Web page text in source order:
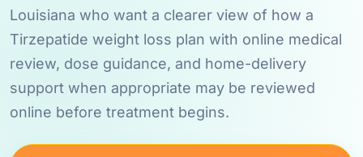
Louisiana who want a clearer view of how a
Tirzepatide weight loss plan with online medical
review, dose guidance, and home-delivery
support when appropriate may be reviewed
online before treatment begins.